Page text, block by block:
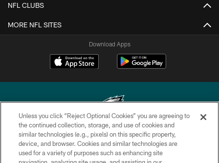
NFL CLUBS
MORE NFL SITES
Download Apps
Copyright © 2026 Philadelphia Eagles. All rights reserved.
PRIVACY POLICY
Unless you click “Reject Optional Cookies” you are agreeing to
the continued collection, storage, and use of cookies and
similar technologies (e.g., pixels) on this specific property,
device, and browser. Cookies and similar technologies are
used for a variety of purposes such as enhancing site